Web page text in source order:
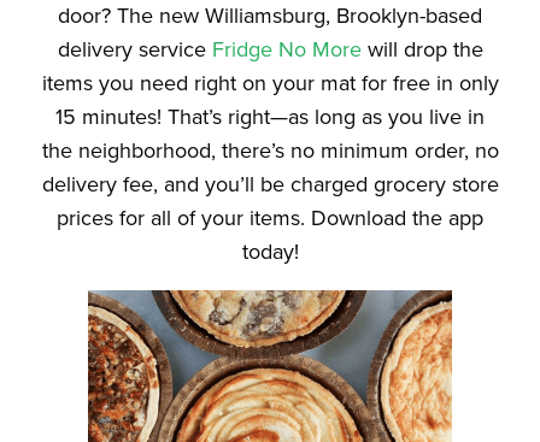
door? The new Williamsburg, Brooklyn-based
delivery service Fridge No Morewill drop the
items you need right on your mat for free in only
15 minutes! That’s right—as long as you live in
the neighborhood, there’s no minimum order, no
delivery fee, and you’ll be charged grocery store
prices for all of your items. Download the app
today!